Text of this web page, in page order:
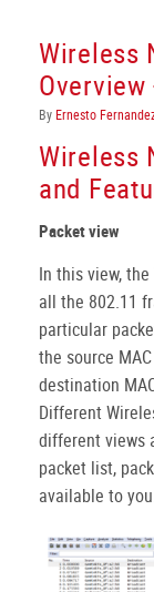
Wireless
By Ernesto
Wireless
and
Packet view
In this view,
all the 802.11
particular
the source
destination
Different
different views
packet list,
available to